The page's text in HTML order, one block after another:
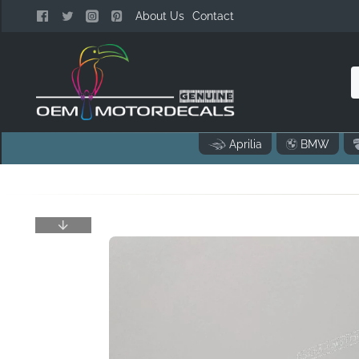
About Us Contact
Aprilia BMW